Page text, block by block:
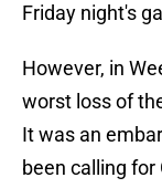
Friday night's
However, in
worst loss of
It was an
been calling for